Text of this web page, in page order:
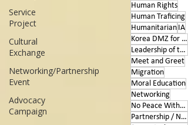
Service
Project
Cultural
Exchange
Networking/Partnership
Event
Advocacy
Campaign
Human Rights
Human Traficing
Humanitarian IA
Korea DMZ for Peace
Leadership of the Heart
Meet and Greet
Migration
Moral Education
Networking
No Peace Without Women
Partnership / Networking